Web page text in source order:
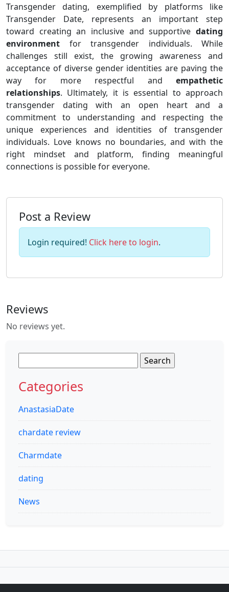
Transgender dating, exemplified by platforms like
Transgender Date, represents an important step
toward creating an inclusive and supportive dating
environment for transgender individuals. While
challenges still exist, the growing awareness and
acceptance of diverse gender identities are paving the
way for more respectful and empathetic
relationships. Ultimately, it is essential to approach
transgender dating with an open heart and a
commitment to understanding and respecting the
unique experiences and identities of transgender
individuals. Love knows no boundaries, and with the
right mindset and platform, finding meaningful
connections is possible for everyone.
Post a Review
Login required! Click here to login.
Reviews
No reviews yet.
for:
Categories
AnastasiaDate
chardate review
Charmdate
dating
News